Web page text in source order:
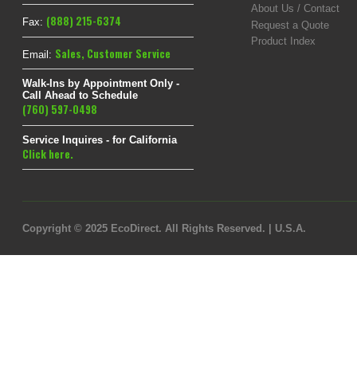
Fax: (888) 215-6374
Email: Sales, Customer Service
Walk-Ins by Appointment Only -
Call Ahead to Schedule
(760) 597-0498
Service Inquires - for California
Click here.
About Us / Contact
Request a Quote
Product Index
Copyright © 2025 EcoDirect. All Rights Reserved. | U.S.A.